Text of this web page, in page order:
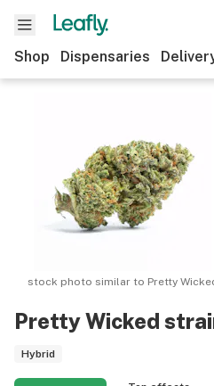
Shop Dispensaries
Pretty Wicked
Hybrid
stock photo similar to Pretty